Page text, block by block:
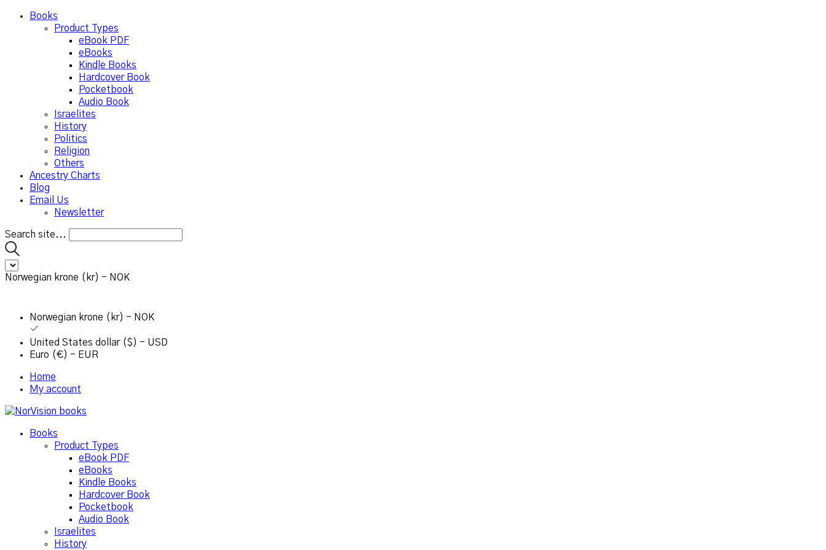
Books
Product Types
eBook PDF
eBooks
Kindle Books
Hardcover Book
Pocketbook
Audio Book
Israelites
History
Politics
Religion
Others
Ancestry Charts
Blog
Email Us
Newsletter
Search site...
Norwegian krone (kr) - NOK
Norwegian krone (kr) - NOK
United States dollar ($) - USD
Euro (€) - EUR
Home
My account
Books
Product Types
eBook PDF
eBooks
Kindle Books
Hardcover Book
Pocketbook
Audio Book
Israelites
History